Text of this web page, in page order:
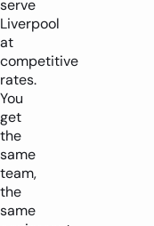
serve
Liverpool
at
competitive
rates.
You
get
the
same
team,
the
same